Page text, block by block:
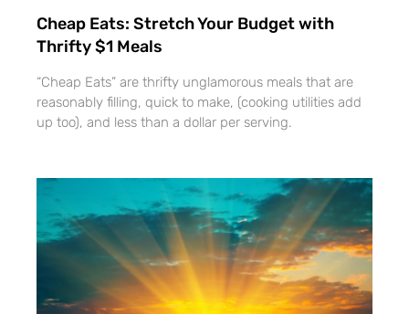
Cheap Eats: Stretch Your Budget with
Thrifty $1 Meals
“Cheap Eats” are thrifty unglamorous meals that are
reasonably filling, quick to make, (cooking utilities add
up too), and less than a dollar per serving.